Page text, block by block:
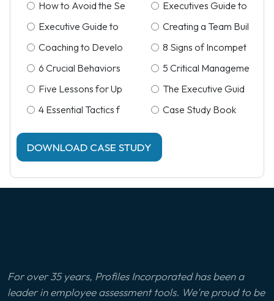
For over 35 years, Profiles Incorporated has been a
leader in employee assessment tools. We're proud to be